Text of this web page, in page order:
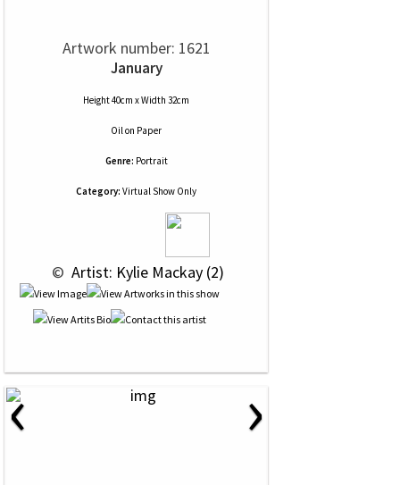
Artwork number: 1621
January
Height 40cm x Width 32cm
Oilon Paper
Genre: Portrait
Category: Virtual Show Only
© Artist: Kylie Mackay (2)
‹ ›